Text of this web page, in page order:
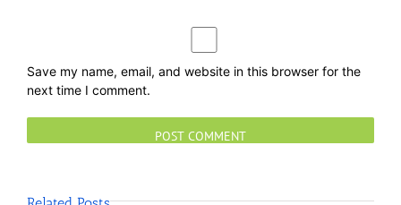
Save my name, email, and website in this browser for the
next time I comment.